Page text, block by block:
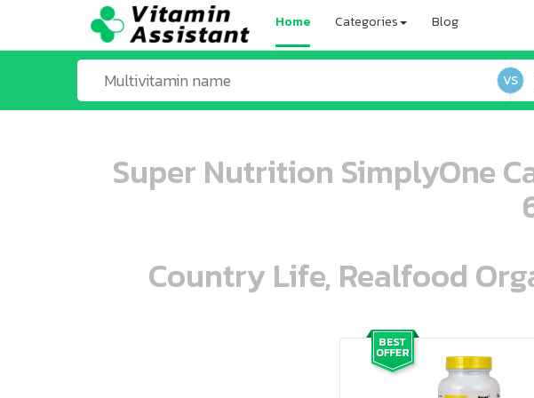
Home Categories Blog
VS
Super Nutrition SimplyOne
Country Life, Realfood
ooo ooo oooo oooo ooo oooo ooo oooo oooo ooo ooo ooo ooo ooo ooo ooo ooo ooo ooo oo ooo o oo o o o